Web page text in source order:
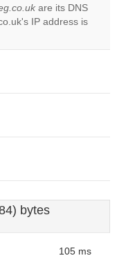
Do you
own this
OK
are its DNS
IP address is
bytes
105 ms